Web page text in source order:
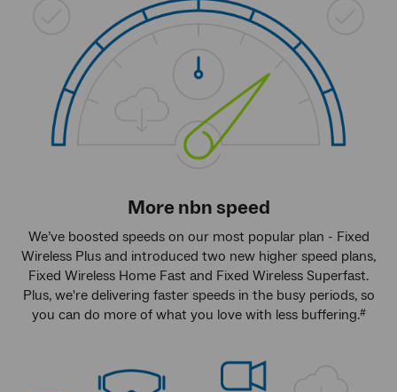
Morenbnspeed
We’ve boosted speeds on our most popular plan - Fixed
Wireless Plus and introduced two new higher speed plans,
Fixed Wireless Home Fast and Fixed Wireless Superfast.
Plus, we're delivering faster speeds in the busy periods, so
you can do more of what you love with less buffering.#